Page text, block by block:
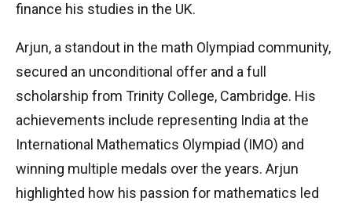
finance his studies in the UK.
Arjun, a standout in the math Olympiad community,
secured an unconditional offer and a full
scholarship from Trinity College, Cambridge. His
achievements include representing India at the
International Mathematics Olympiad (IMO) and
winning multiple medals over the years. Arjun
highlighted how his passion for mathematics led